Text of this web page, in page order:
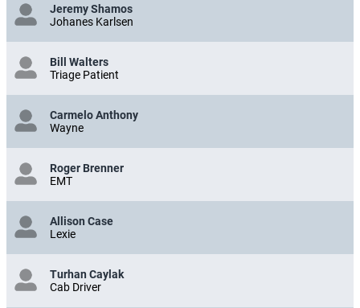
Jeremy Shamos
Johanes Karlsen
Bill Walters
Triage Patient
Carmelo Anthony
Wayne
Roger Brenner
EMT
Allison Case
Lexie
Turhan Caylak
Cab Driver